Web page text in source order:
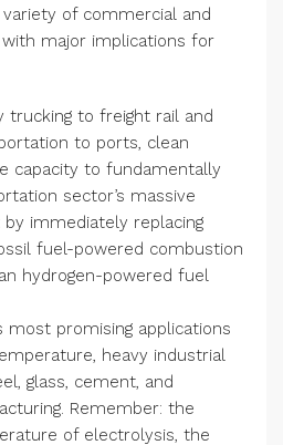
of commercial and
major implications for
trucking to freight rail and
to ports, clean
capacity to fundamentally
sector’s massive
immediately replacing
fuel-powered combustion
hydrogen-powered fuel
most promising applications
heavy industrial
glass, cement, and
Remember: the
of electrolysis, the